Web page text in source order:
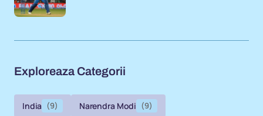
Exploreaza Categorii
India (9) Narendra Modi (9)